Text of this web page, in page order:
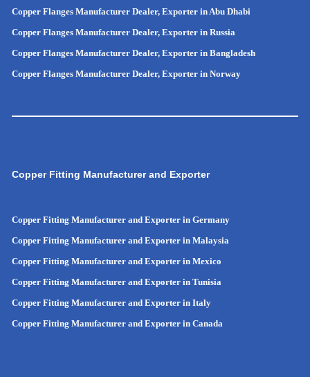
Copper Flanges Manufacturer Dealer, Exporter in Abu Dhabi
Copper Flanges Manufacturer Dealer, Exporter in Russia
Copper Flanges Manufacturer Dealer, Exporter in Bangladesh
Copper Flanges Manufacturer Dealer, Exporter in Norway
Copper Fitting Manufacturer and Exporter
Copper Fitting Manufacturer and Exporter in Germany
Copper Fitting Manufacturer and Exporter in Malaysia
Copper Fitting Manufacturer and Exporter in Mexico
Copper Fitting Manufacturer and Exporter in Tunisia
Copper Fitting Manufacturer and Exporter in Italy
Copper Fitting Manufacturer and Exporter in Canada